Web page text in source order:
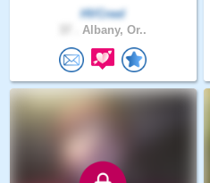
HVCreel
Albany, Or..